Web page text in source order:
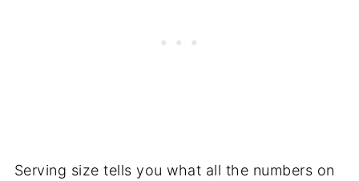
Serving size tells you what all the numbers on